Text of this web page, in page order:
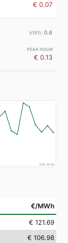
€ 0.07
0.6
€ 0.13
2026-08-08
€/MWh
€ 121.69
€ 106.98